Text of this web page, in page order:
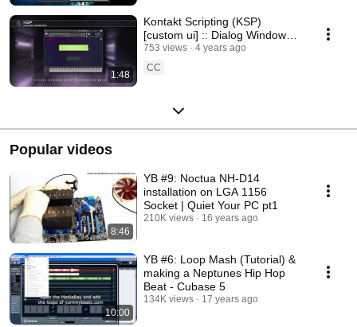
1:48
Kontakt Scripting (KSP)
[custom ui] :: Dialog Window
with a Responsive Backdrop
[TEASER]
753 views
4 years ago
CC
Popular videos
8:46
YB #9: Noctua NH-D14
installation on LGA 1156
Socket | Quiet Your PC pt1
210K views 16 years ago
10:00
YB #6: Loop Mash (Tutorial) &
making a Neptunes Hip Hop
Beat - Cubase 5
134K views 17 years ago